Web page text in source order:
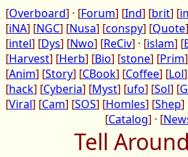
[Overboard] · [Forum] [Ind] [brit] [
[iNA] [NGC] [Nusa] [conspy] [Quote
[intel] [Dys] [Nwo] [ReCiv] · [islam] [
[Harvest] [Herb] [Bio] [stone] [Prim
[Anim] [Story] [CBook] [Coffee] [Lol
[hack] [Cyberia] [Myst] [ufo] [Sol] [
[Viral] [Cam] [SOS] [Homles] [Shep]
[Catalog] · [
Tell